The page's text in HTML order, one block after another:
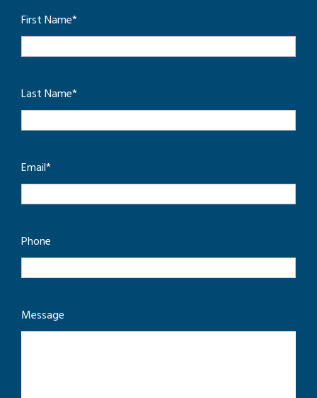
First Name*
Last Name*
Email*
Phone
Message